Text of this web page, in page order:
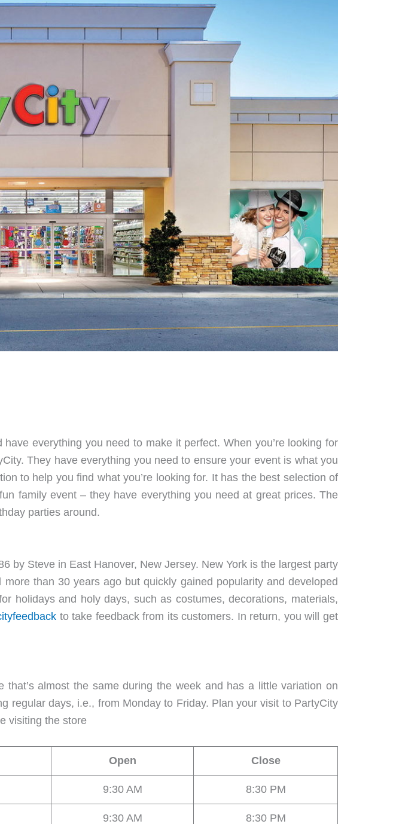
everything you need to make it perfect. When you’re looking for
They have everything you need to ensure your event is what you
to help you find what you’re looking for. It has the best selection of
family event – they have everything you need at great prices. The
parties around.
by Steve in East Hanover, New Jersey. New York is the largest party
than 30 years ago but quickly gained popularity and developed
holidays and holy days, such as costumes, decorations, materials,
to take feedback from its customers. In return, you will get
almost the same during the week and has a little variation on
regular days, i.e., from Monday to Friday. Plan your visit to PartyCity
visiting the store
Open Close
9:30 AM 8:30 PM
9:30 AM 8:30 PM